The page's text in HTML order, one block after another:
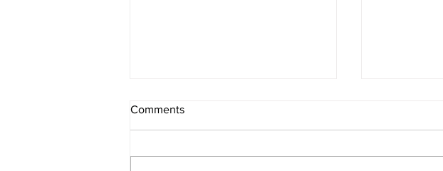
What If Religion Is Just Not for
Me?
Comments